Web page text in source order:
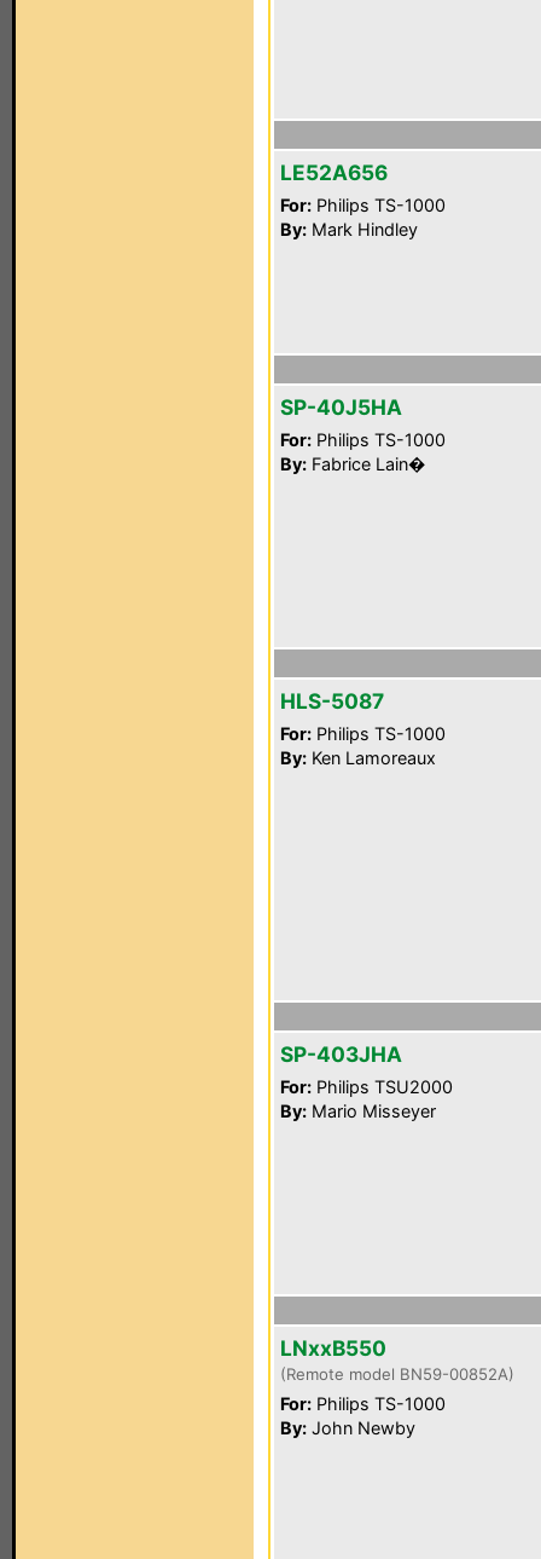
LE52A656
For: Philips TS-1000
By: Mark Hindley
SP-40J5HA
For: Philips TS-1000
By: Fabrice Lain�
HLS-5087
For: Philips TS-1000
By: Ken Lamoreaux
SP-403JHA
For: Philips TSU2000
By: Mario Misseyer
LNxxB550
(Remote model BN59-00852A)
For: Philips TS-1000
By: John Newby